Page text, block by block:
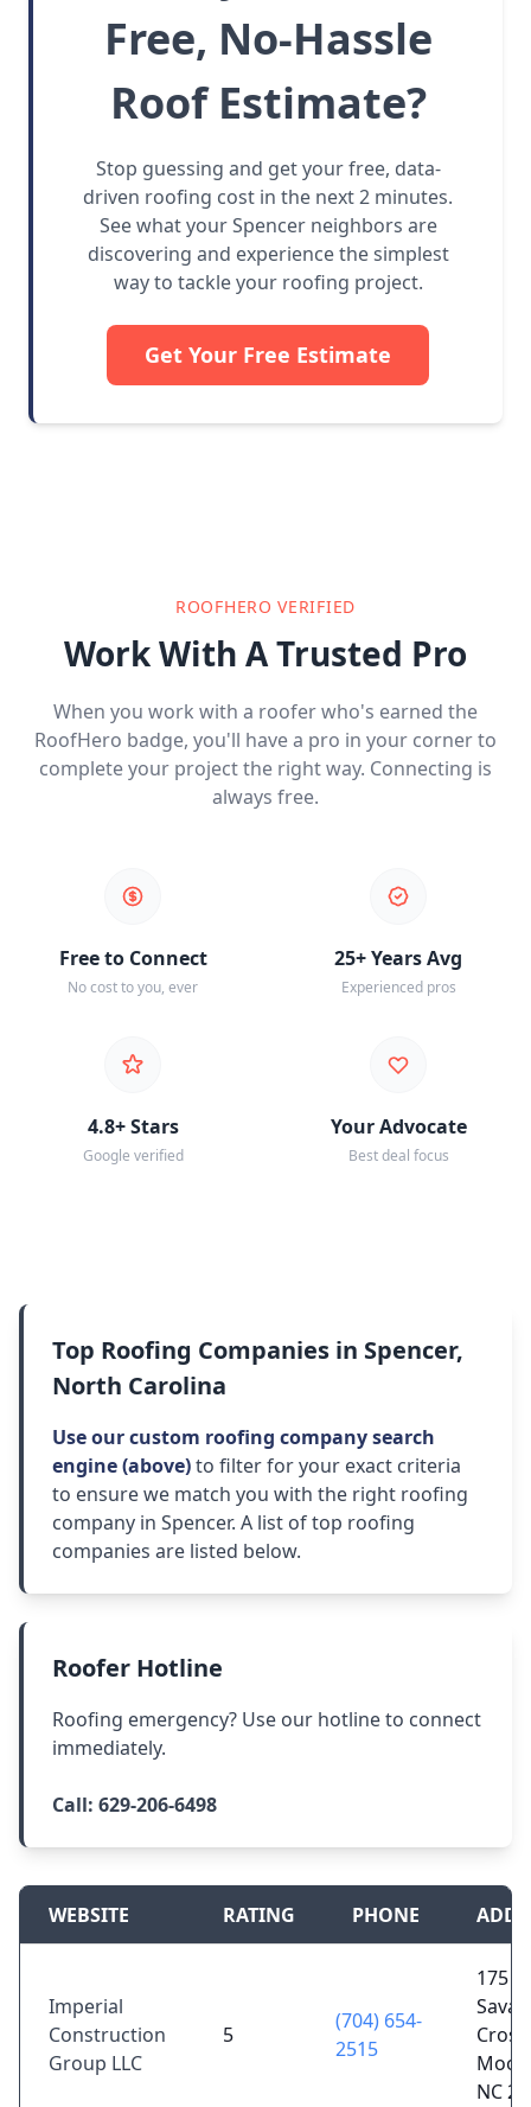
Free, No-Hassle
Roof Estimate?
Stop guessing and get your free, data-
driven roofing cost in the next 2 minutes.
See what your Spencer neighbors are
discovering and experience the simplest
way to tackle your roofing project.
Get Your Free Estimate
ROOFHERO VERIFIED
Work With A Trusted Pro
When you work with a roofer who's earned the
RoofHero badge, you'll have a pro in your corner to
complete your project the right way. Connecting is
always free.
Free to Connect
No cost to you, ever
25+ Years Avg
Experienced pros
4.8+ Stars
Google verified
Your Advocate
Best deal focus
Top Roofing Companies in Spencer,
North Carolina
Use our custom roofing company search
engine (above)to filter for your exact criteria
to ensure we match you with the right roofing
company in Spencer. A list of top roofing
companies are listed below.
Roofer Hotline
Roofing emergency? Use our hotline to connect
immediately.
Call: 629-206-6498
WEBSITE RATING PHONE
Imperial
Construction
Group LLC
5
(704) 654-
2515
175
NC